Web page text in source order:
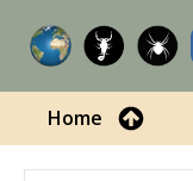
Home